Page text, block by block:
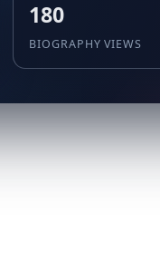
180
BIOGRAPHY VIEWS